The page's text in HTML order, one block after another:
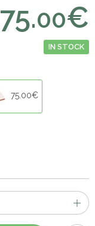
75.00€
IN STOCK
75.00€